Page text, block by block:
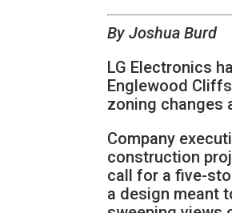
By Joshua Burd
LG Electronics
Englewood
zoning changes
Company
construction
call for a five-
a design meant